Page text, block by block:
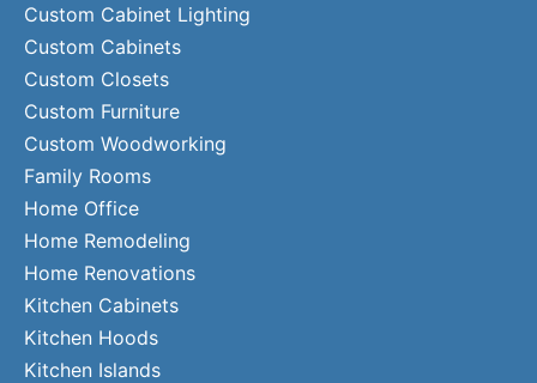
Custom Cabinet Lighting
Custom Cabinets
Custom Closets
Custom Furniture
Custom Woodworking
Family Rooms
Home Office
Home Remodeling
Home Renovations
Kitchen Cabinets
Kitchen Hoods
Kitchen Islands